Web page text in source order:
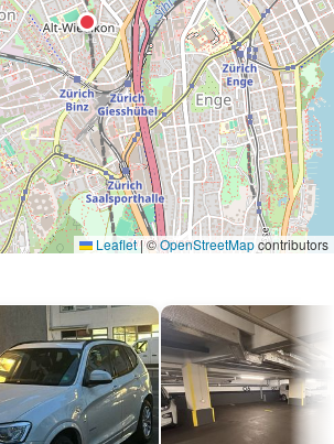
Leaflet|©OpenStreetMapcontributors